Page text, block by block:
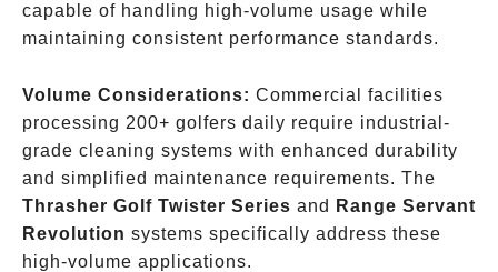
capable of handling high-volume usage while
maintaining consistent performance standards.
Volume Considerations: Commercial facilities
processing 200+ golfers daily require industrial-
grade cleaning systems with enhanced durability
and simplified maintenance requirements. The
Thrasher Golf Twister Series and
Range Servant
Revolution systems specifically address these
high-volume applications.